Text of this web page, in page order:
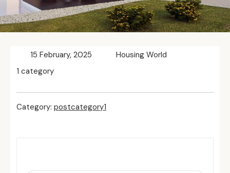
15 February, 2025
Housing World
1 category
Category: postcategory1